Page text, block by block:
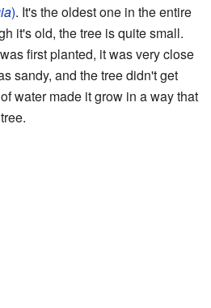
). It's the oldest one in the entire
it's old, the tree is quite small.
first planted, it was very close
sandy, and the tree didn't get
water made it grow in a way that
tree.